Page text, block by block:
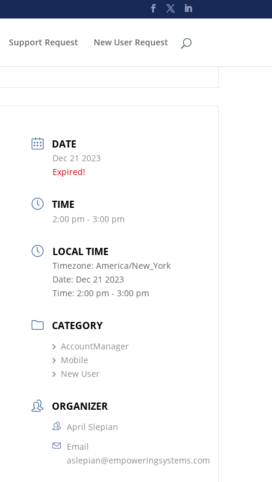
Support Request New User Request
DATE
Dec 21 2023
Expired!
TIME
2:00 pm - 3:00 pm
LOCAL TIME
Timezone:America/New_York
Date: Dec 21 2023
Time:2:00 pm - 3:00 pm
CATEGORY
AccountManager
Mobile
New User
ORGANIZER
April Slepian
Email
aslepian@empoweringsystems.com